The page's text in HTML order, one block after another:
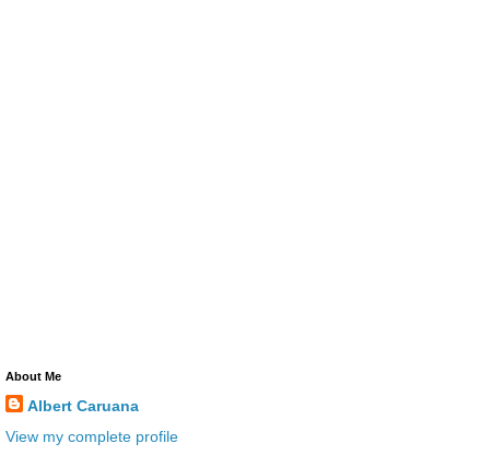
About Me
Albert Caruana
View my complete profile